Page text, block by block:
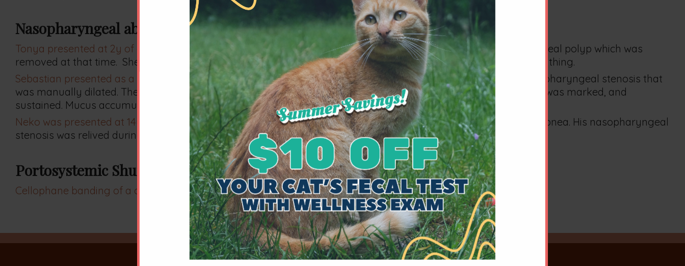
Nasopharyngeal abnormalities
Tonya presented at 2y of age with a long history of inspiratory difficulty. Examination confirmed a nasopharyngeal polyp which was
removed at that time. She developed a transient Horner's syndrome (OP) which resolved, as did her difficult breathing.
Sebastian presented as a 13y old cat with a history of chronic inspiratory difficulty.Examination revealed a nasopharyngeal stenosis that
was manually dilated. The nasopharynx was was exam and dilated to lessor degrees twice more. Improvement was marked, and
sustained. Mucus accumulation resolved.
Neko was presented at 14y for an unrelated problem.Coincidentally, he had a history of like long inspiratory dyspnea. His nasopharyngeal
stenosis was relived during his first, outpatient, visit.
Portosystemic Shunt
Cellophane banding of a cat's congenital portosystemic shunt (cPSS) of the L gastric vein